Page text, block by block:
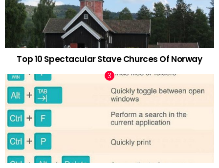
Top 10 Spectacular Stave Churces Of Norway